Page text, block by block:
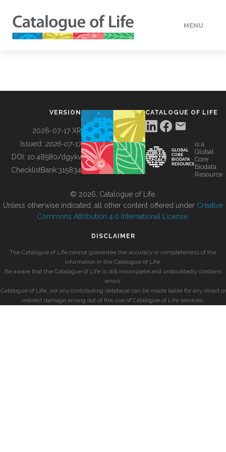
MENU
BUILDING COL
VERSION
2026-07-17 XR
Issued: 2026-07-17
DOI: 10.48580/dgykv
ChecklistBank:315834
CATALOGUE OF LIFE
is a
Global
Core
Biodata
Resource
© 2026, Catalogue of Life.
Unless otherwise indicated, all other content offered under Creative
Commons Attribution 4.0 International License
DISCLAIMER
The Catalogue of Life cannot guarantee the accuracy or completeness of the
information in the Catalogue of Life.
Be aware that the Catalogue of Life is still incomplete and undoubtedly contains
errors.
Catalogue of Life, nor any contributing database can be made liable for any direct or
indirect damage arising out of the use of Catalogue of Life services.